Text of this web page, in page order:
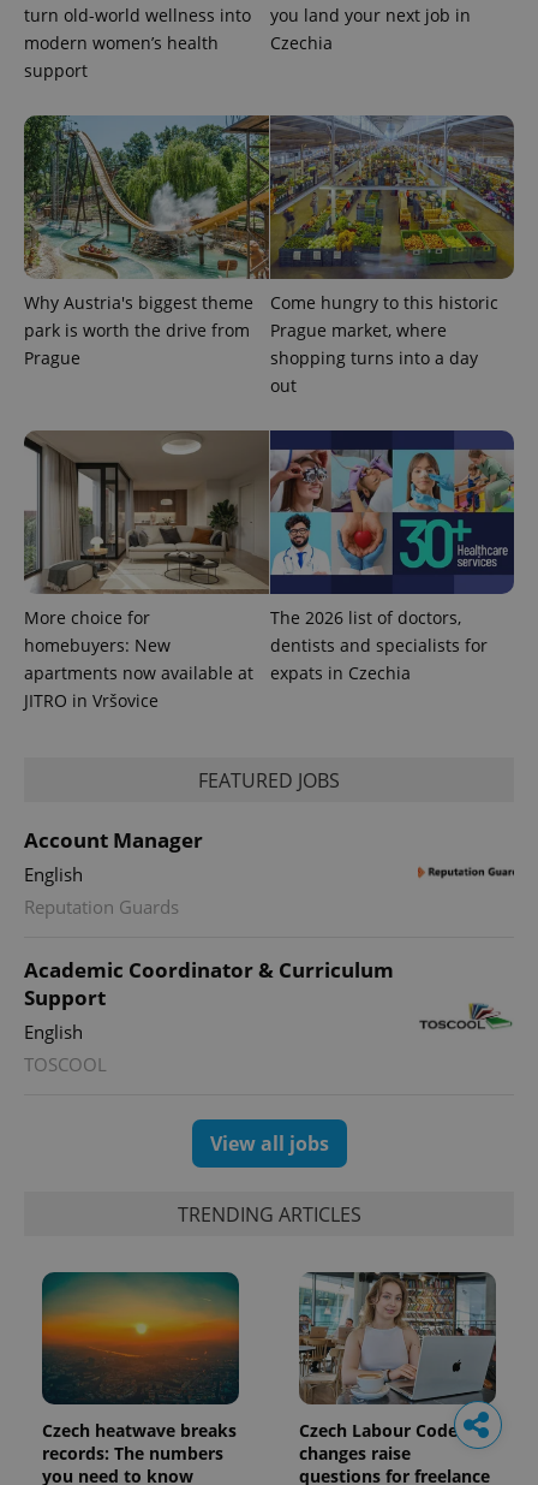
turn old-world wellness into
modern women’s health
support
you land your next job in
Czechia
Why Austria's biggest theme
park is worth the drive from
Prague
Come hungry to this historic
Prague market, where
shopping turns into a day
out
More choice for
homebuyers: New
apartments now available at
JITRO in Vršovice
The 2026 list of doctors,
dentists and specialists for
expats in Czechia
FEATURED JOBS
Account Manager
English
Reputation Guards
Academic Coordinator & Curriculum
Support
English
TOSCOOL
View all jobs
TRENDING ARTICLES
Czech heatwave breaks
records: The numbers
you need to know
Czech Labour Code
changes raise
questions for freelance